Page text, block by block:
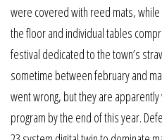
were covered with reed mats,
the floor and individual tables
festival dedicated to the town’s
sometime between february and
went wrong, but they are
program by the end of this year.